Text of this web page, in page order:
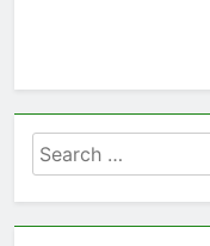
Search
for: